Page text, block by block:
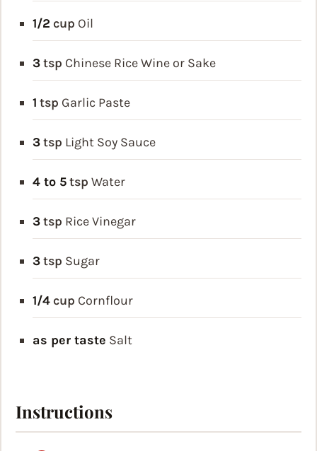
1/2 cup Oil
3tsp Chinese Rice Wine or Sake
1 tsp Garlic Paste
3tsp Light Soy Sauce
4 to 5tsp Water
3tsp Rice Vinegar
3tsp Sugar
1/4 cup Cornflour
as per taste Salt
Instructions